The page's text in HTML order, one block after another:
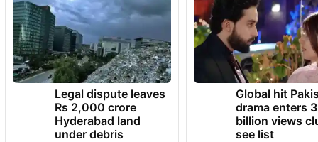
Legal dispute leaves
Rs 2,000 crore
Hyderabad land
under debris
Global hit
drama enters 3
billion views
see list